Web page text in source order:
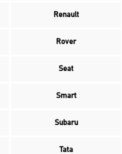
Renault
Rover
Seat
Smart
Subaru
Tata